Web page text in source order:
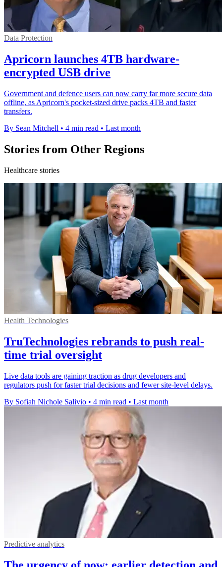
Data Protection
Apricorn launches 4TB hardware-
encrypted USB drive
Government and defence users can now carry far more secure data
offline, as Apricorn's pocket-sized drive packs 4TB and faster
transfers.
By Sean Mitchell • 4 min read • Last month
Stories from Other Regions
Healthcare stories
Health Technologies
TruTechnologies rebrands to push real-
time trial oversight
Live data tools are gaining traction as drug developers and
regulators push for faster trial decisions and fewer site-level delays.
By Sofiah Nichole Salivio • 4 min read • Last month
Predictive analytics